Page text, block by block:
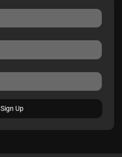
Sign Up